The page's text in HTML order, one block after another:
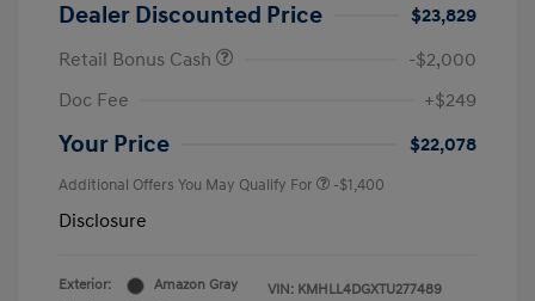
Dealer Discounted Price
$23,829
Retail Bonus Cash
-$2,000
Doc Fee
+$249
Your Price $22,078
Additional Offers You May Qualify For -$1,400
Disclosure
Exterior:
Amazon Gray
VIN: KMHLL4DGXTU277489